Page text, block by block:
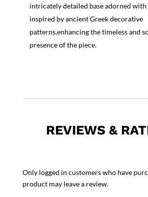
intricately detailed base adorned
inspired by ancient Greek decorative
patterns,enhancing the timeless and
presence of the piece.
REVIEWS &
Only logged in customers who have
product may leave a review.